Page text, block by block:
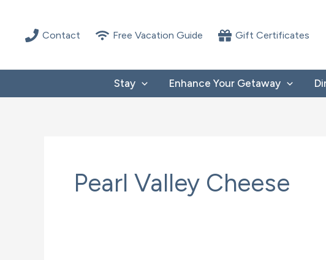
content Contact Free Vacation Guide Gift Certificates
Stay Enhance Your Getaway
Pearl Valley Cheese